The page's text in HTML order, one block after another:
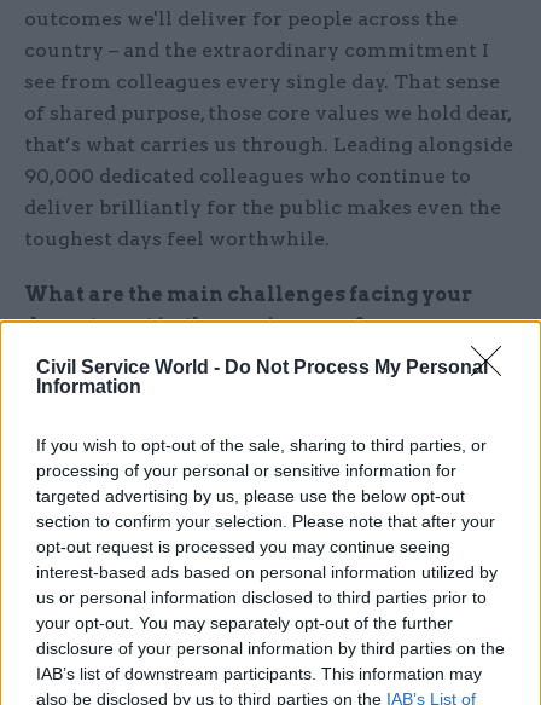
Civil Service World - Do Not Process My Personal
Information
If you wish to opt-out of the sale, sharing to third parties, or
processing of your personal or sensitive information for
targeted advertising by us, please use the below opt-out
section to confirm your selection. Please note that after your
opt-out request is processed you may continue seeing
interest-based ads based on personal information utilized by
us or personal information disclosed to third parties prior to
your opt-out. You may separately opt-out of the further
disclosure of your personal information by third parties on the
IAB’s list of downstream participants. This information may
also be disclosed by us to third parties on the IAB’s List of
outcomes we'll deliver for people across the
country – and the extraordinary commitment I
see from colleagues every single day. That sense
of shared purpose, those core values we hold dear,
that’s what carries us through. Leading alongside
90,000 dedicated colleagues who continue to
deliver brilliantly for the public makes even the
toughest days feel worthwhile.
What are the main challenges facing your
department in the coming year?
During 2026 we have to be at our best
are critically important in their own right. We
must continue to implement the important
ministerial priorities which put us at the heart of
the government’s growth and opportunity
missions. We need to accelerate organisation-
wide transformation of our services, while
delivering the vital day-to-day services our
customers rely on, up and down the country.